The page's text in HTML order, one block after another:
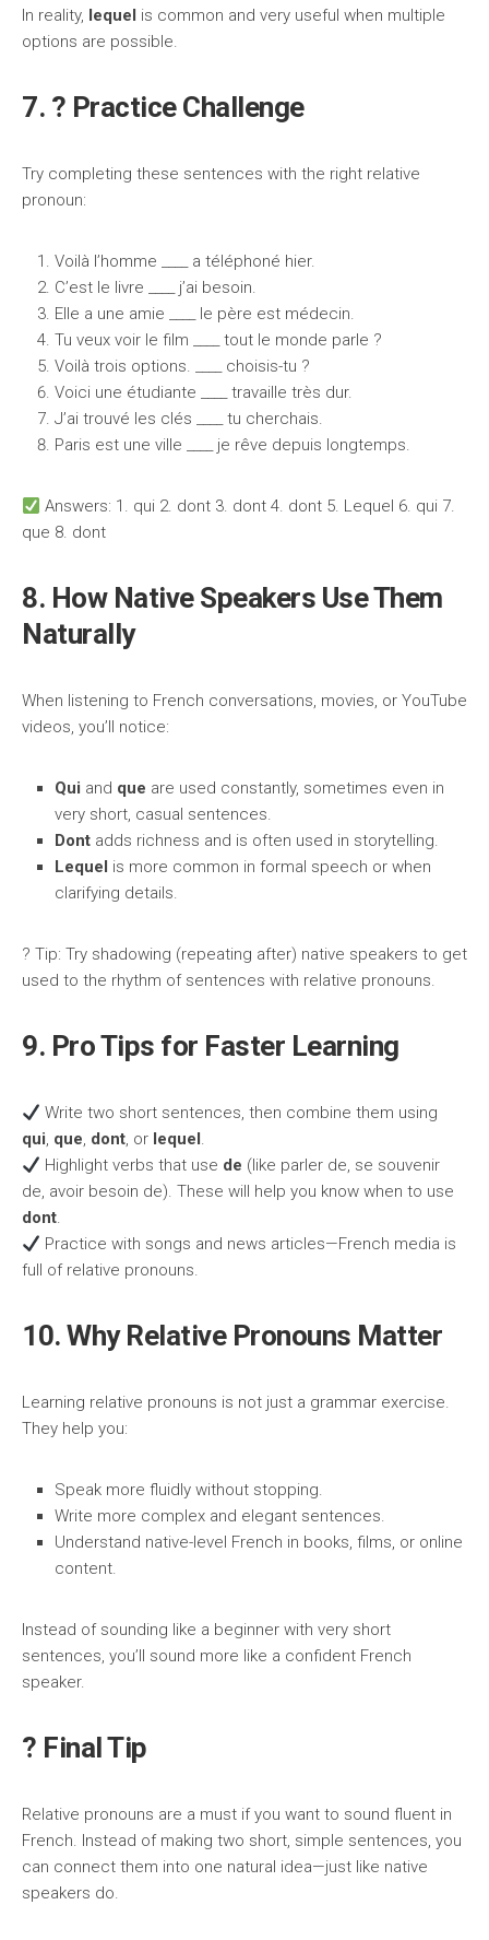
In reality, lequel is common and very useful when multiple
options are possible.
7. ? Practice Challenge
Try completing these sentences with the right relative
pronoun:
Voilà l’homme ____ a téléphoné hier.
C’est le livre ____ j’ai besoin.
Elle a une amie ____ le père est médecin.
Tu veux voir le film ____ tout le monde parle ?
Voilà trois options. ____ choisis-tu ?
Voici une étudiante ____ travaille très dur.
J’ai trouvé les clés ____ tu cherchais.
Paris est une ville ____ je rêve depuis longtemps.
Answers: 1. qui 2. dont 3. dont 4. dont 5. Lequel 6. qui 7.
que 8. dont
8. How Native Speakers Use Them
Naturally
When listening to French conversations, movies, or YouTube
videos, you’ll notice:
Qui and que are used constantly, sometimes even in
very short, casual sentences.
Dont adds richness and is often used in storytelling.
Lequel is more common in formal speech or when
clarifying details.
? Tip: Try shadowing (repeating after) native speakers to get
used to the rhythm of sentences with relative pronouns.
9. Pro Tips for Faster Learning
Write two short sentences, then combine them using
qui, que, dont, or lequel.
Highlight verbs that use de (like parler de, se souvenir
de, avoir besoin de). These will help you know when to use
dont.
Practice with songs and news articles—French media is
full of relative pronouns.
10. Why Relative Pronouns Matter
Learning relative pronouns is not just a grammar exercise.
They help you:
Speak more fluidly without stopping.
Write more complex and elegant sentences.
Understand native-level French in books, films, or online
content.
Instead of sounding like a beginner with very short
sentences, you’ll sound more like a confident French
speaker.
? Final Tip
Relative pronouns are a must if you want to sound fluent in
French. Instead of making two short, simple sentences, you
can connect them into one natural idea—just like native
speakers do.